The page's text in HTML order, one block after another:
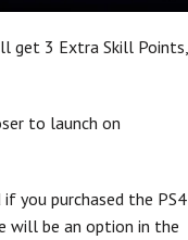
get 3 Extra Skill Points,
to launch on
you purchased the PS4
will be an option in the